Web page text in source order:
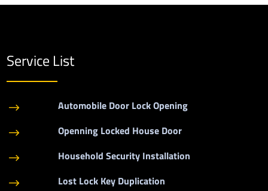
Service List
$ Automobile Door Lock Opening
$ Openning Locked House Door
$ Household Security Installation
$ Lost Lock Key Duplication